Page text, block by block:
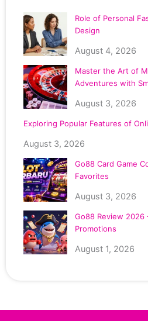
Role of Personal
Design
August 4, 2026
Master the Art of
Adventures with
August 3, 2026
Exploring Popular Features of
August 3, 2026
Go88 Card Game
Favorites
August 3, 2026
Go88 Review 2026
Promotions
August 1, 2026